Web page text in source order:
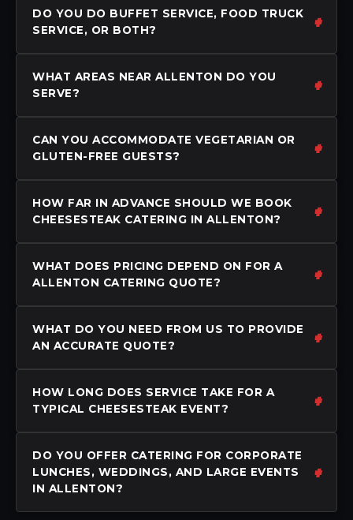
DO YOU DO BUFFET SERVICE, FOOD TRUCK
SERVICE, OR BOTH?
WHAT AREAS NEAR ALLENTON DO YOU
SERVE?
CAN YOU ACCOMMODATE VEGETARIAN OR
GLUTEN-FREE GUESTS?
HOW FAR IN ADVANCE SHOULD WE BOOK
CHEESESTEAK CATERING IN ALLENTON?
WHAT DOES PRICING DEPEND ON FOR A
ALLENTON CATERING QUOTE?
WHAT DO YOU NEED FROM US TO PROVIDE
AN ACCURATE QUOTE?
HOW LONG DOES SERVICE TAKE FOR A
TYPICAL CHEESESTEAK EVENT?
DO YOU OFFER CATERING FOR CORPORATE
LUNCHES, WEDDINGS, AND LARGE EVENTS
IN ALLENTON?